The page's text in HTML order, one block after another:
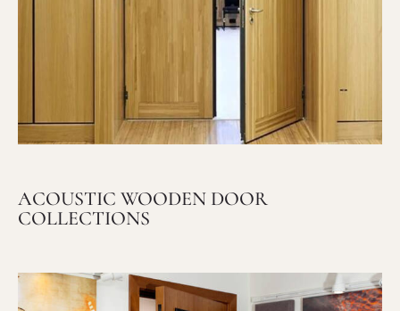
ACOUSTIC WOODEN DOOR
COLLECTIONS